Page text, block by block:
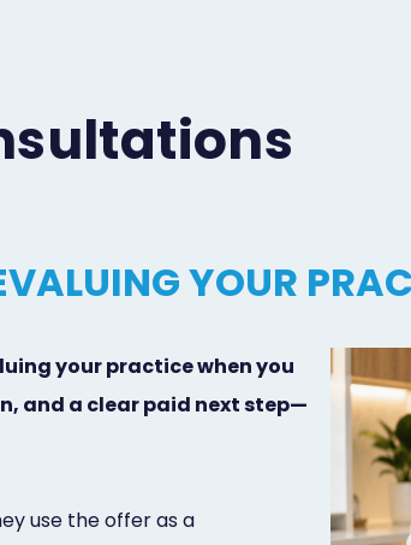
YOUR
your practice when you
and a clear paid next step—
use the offer as a